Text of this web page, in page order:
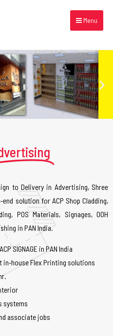
Menu
to Delivery in Advertising, Shree
solution for ACP Shop Cladding,
POS Materials, Signages, OOH
in PAN India.
SIGNAGE in PAN India
house Flex Printing solutions
systems
associate jobs